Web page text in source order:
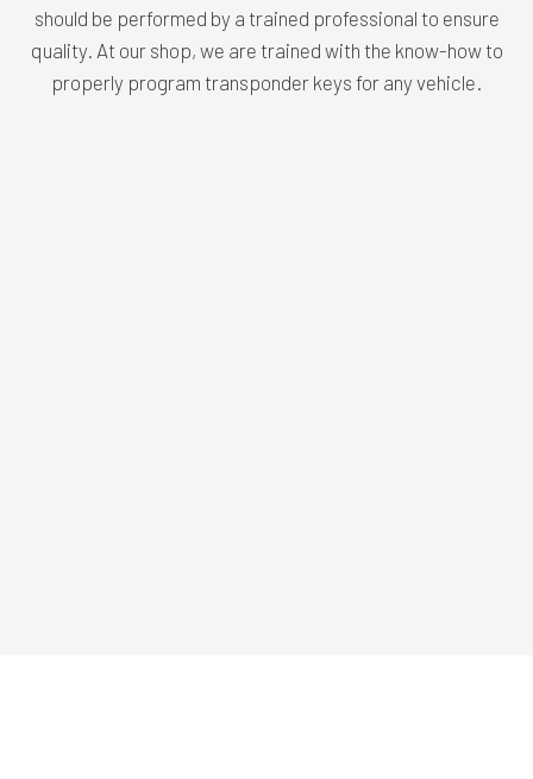
should be performed by a trained professional to ensure
quality. At our shop, we are trained with the know-how to
properly program transponder keys for any vehicle.